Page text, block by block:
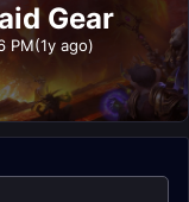
Gear
PM(1y ago)